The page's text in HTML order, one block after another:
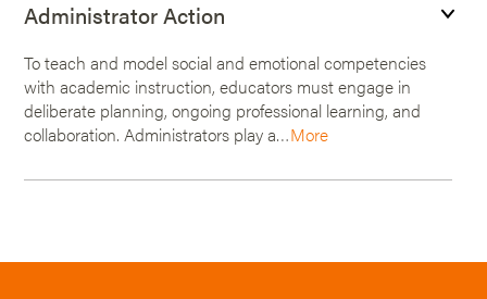
Administrator Action
To teach and model social and emotional competencies
with academic instruction, educators must engage in
deliberate planning, ongoing professional learning, and
collaboration. Administrators play a…More